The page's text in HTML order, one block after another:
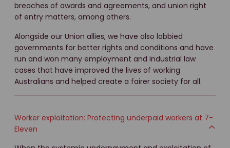
breaches of awards and agreements, and union right
of entry matters, among others.
Alongside our Union allies, we have also lobbied
governments for better rights and conditions and have
run and won many employment and industrial law
cases that have improved the lives of working
Australians and helped create a fairer society for all.
Worker exploitation: Protecting underpaid workers at 7-
Eleven